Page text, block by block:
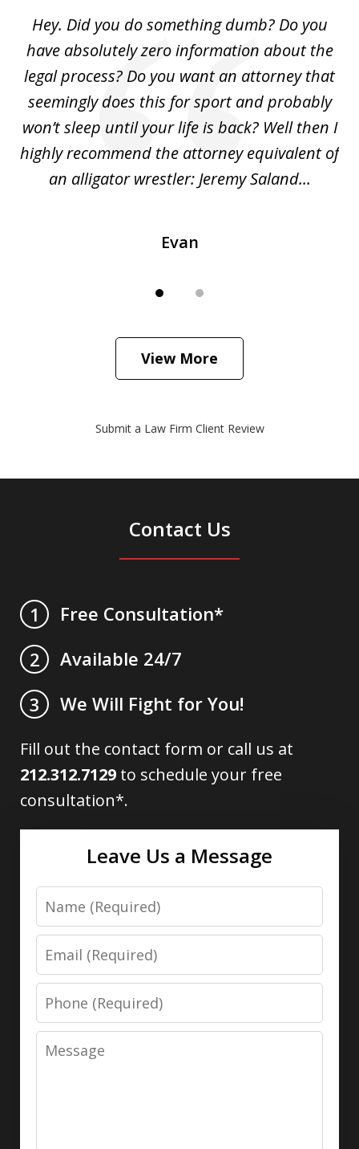
Hey. Did you do something dumb? Do you
have absolutely zero information about the
legal process? Do you want an attorney that
seemingly does this for sport and probably
won’t sleep until your life is back? Well then I
highly recommend the attorney equivalent of
an alligator wrestler: Jeremy Saland...
Evan
View More
Submit a Law Firm Client Review
Contact Us
1
Free Consultation*
2
Available 24/7
3
We Will Fight for You!
Fill out the contact form or call us at
212.312.7129 to schedule your free
consultation*.
Leave Us a Message
Name
Email
Phone
Message